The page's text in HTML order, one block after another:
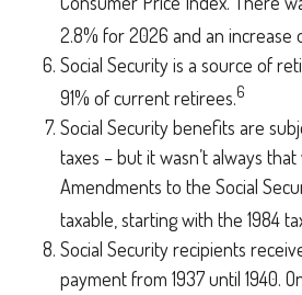
2.8% for 2026 and an increase
Social Security is a source of
91% of current retirees.6
Social Security benefits are
taxes – but it wasn’t always that
Amendments to the Social
taxable, starting with the 1984
Social Security recipients
payment from 1937 until 1940.